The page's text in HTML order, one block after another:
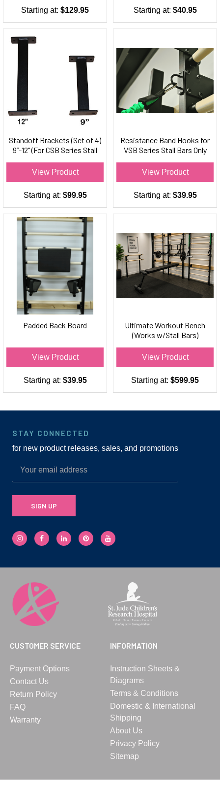
Starting at: $129.95 Starting at: $40.95
Standoff Brackets (Set of 4)
9”-12" (For CSB Series Stall
View Product
Starting at: $99.95
Resistance Band Hooks for
VSB Series Stall Bars Only
View Product
Starting at: $39.95
Padded Back Board
View Product
Starting at: $39.95
Ultimate Workout Bench
(Works w/Stall Bars)
View Product
Starting at: $599.95
CUSTOMER SERVICE
Payment Options
Contact Us
Return Policy
FAQ
Warranty
INFORMATION
Instruction Sheets &
Diagrams
Terms & Conditions
Domestic & International
Shipping
About Us
Privacy Policy
Sitemap
STAY CONNECTED
for new product releases, sales, and promotions
SIGN UP